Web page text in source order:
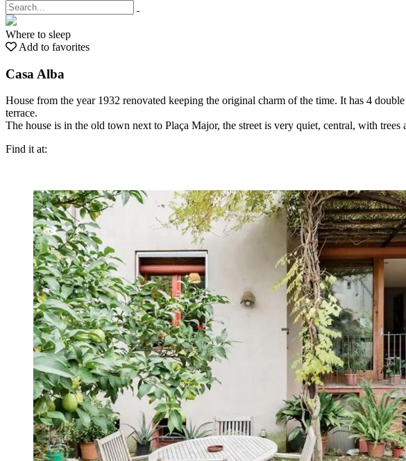
Where to sleep
Add to favorites
Casa Alba
House from the year 1932 renovated keeping the original charm of the time. It has 4
terrace.
The house is in the old town next to Plaça Major, the street is very quiet, central, with
Find it at: